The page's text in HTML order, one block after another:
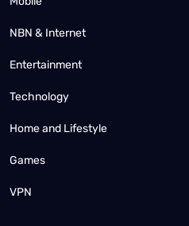
NBN & Internet
Entertainment
Technology
Home and Lifestyle
Games
VPN